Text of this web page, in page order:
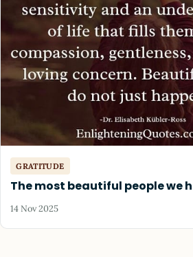
GRATITUDE
The most beautiful people we
14 Nov 2025